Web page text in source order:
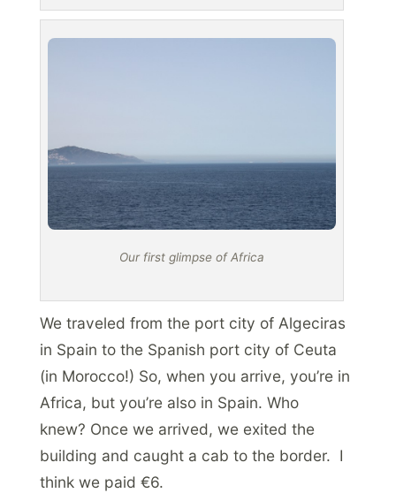
Our first glimpse of Africa
We traveled from the port city of Algeciras
in Spain to the Spanish port city of Ceuta
(in Morocco!) So, when you arrive, you’re in
Africa, but you’re also in Spain. Who
knew? Once we arrived, we exited the
building and caught a cab to the border. I
think we paid €6.